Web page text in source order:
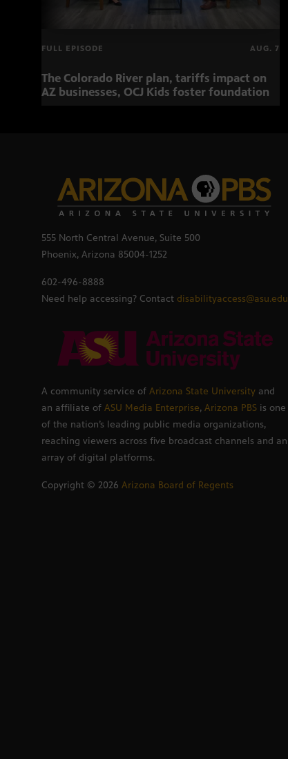
FULL EPISODE AUG. 7
The Colorado River plan, tariffs impact on
AZ businesses, OCJ Kids foster foundation
555 North Central Avenue, Suite 500
Phoenix, Arizona 85004-1252
602-496-8888
Need help accessing? Contact disabilityaccess@asu.edu
A community service of Arizona State University and
an affiliate of ASU Media Enterprise, Arizona PBS is one
of the nation’s leading public media organizations,
reaching viewers across five broadcast channels and an
array of digital platforms.
Copyright © 2026 Arizona Board of Regents